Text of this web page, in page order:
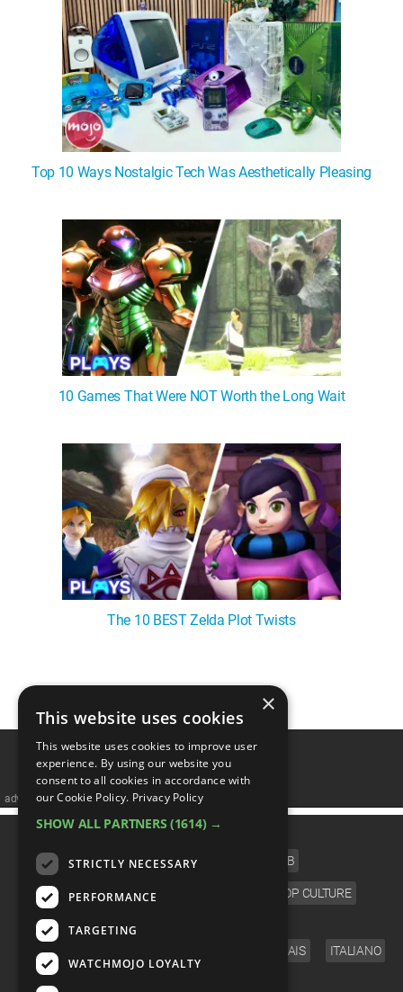
Top 10 Ways Nostalgic Tech Was Aesthetically Pleasing
10 Games That Were NOT Worth the Long Wait
The 10 BEST Zelda Plot Twists
❯
advertisememt
CATEGORIES
FILM TV CELEB
VIDEO GAMES COMIC POP CULTURE
ENGLISH FRANÇAIS ITALIANO
×
This website uses cookies
This website uses cookies to improve user
experience. By using our website you
consent to all cookies in accordance with
our Cookie Policy. Privacy Policy
SHOW ALL PARTNERS (1614) →
STRICTLY NECESSARY
PERFORMANCE
TARGETING
WATCHMOJO LOYALTY